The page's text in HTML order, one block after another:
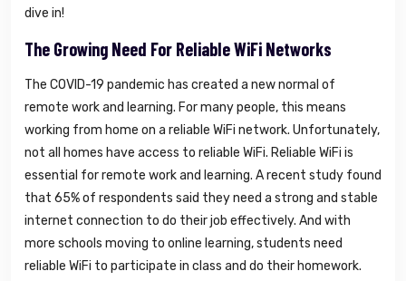
dive in!
The Growing Need For Reliable WiFi Networks
The COVID-19 pandemic has created a new normal of
remote work and learning. For many people, this means
working from home on a reliable WiFi network. Unfortunately,
not all homes have access to reliable WiFi. Reliable WiFi is
essential for remote work and learning. A recent study found
that 65% of respondents said they need a strong and stable
internet connection to do their job effectively. And with
more schools moving to online learning, students need
reliable WiFi to participate in class and do their homework.